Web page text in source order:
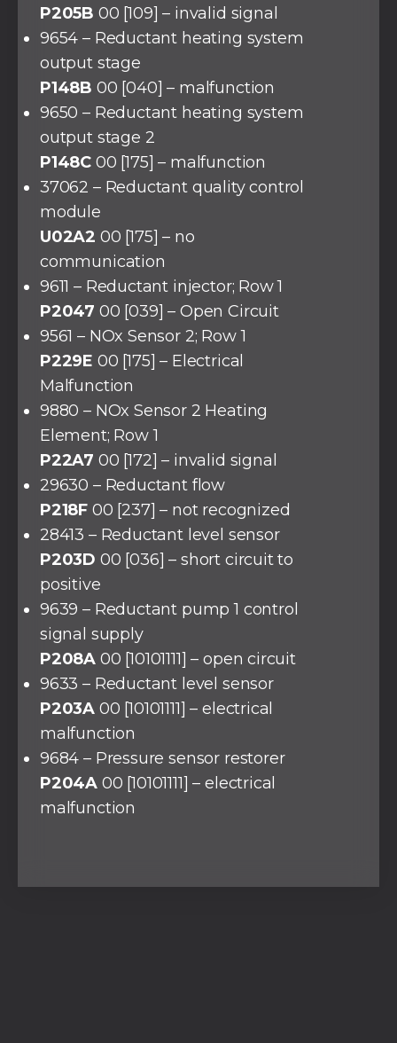
P205B 00 [109] – invalid signal
9654 – Reductant heating system
output stage
P148B 00 [040] – malfunction
9650 – Reductant heating system
output stage 2
P148C 00 [175] – malfunction
37062 – Reductant quality control
module
U02A2 00 [175] – no
communication
9611 – Reductant injector; Row 1
P2047 00 [039] – Open Circuit
9561 – NOx Sensor 2; Row 1
P229E 00 [175] – Electrical
Malfunction
9880 – NOx Sensor 2 Heating
Element; Row 1
P22A7 00 [172] – invalid signal
29630 – Reductant flow
P218F 00 [237] – not recognized
28413 – Reductant level sensor
P203D 00 [036] – short circuit to
positive
9639 – Reductant pump 1 control
signal supply
P208A 00 [10101111] – open circuit
9633 – Reductant level sensor
P203A 00 [10101111] – electrical
malfunction
9684 – Pressure sensor restorer
P204A 00 [10101111] – electrical
malfunction